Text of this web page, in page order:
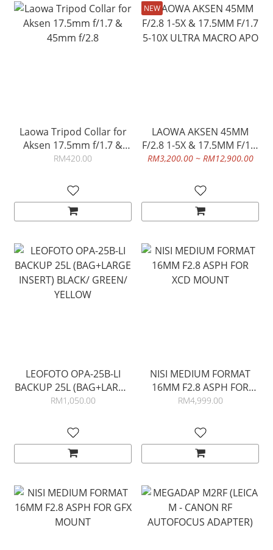
Laowa Tripod Collar for
Aksen 17.5mm f/1.7 &
45mm f/2.8
RM420.00
NEW
LAOWA AKSEN 45MM
F/2.8 1-5X & 17.5MM F/1.7
5-10X ULTRA MACRO APO
RM3,200.00 ~ RM12,900.00
LEOFOTO OPA-25B-LI
BACKUP 25L (BAG+LARGE
INSERT) BLACK/ GREEN/
RM1,050.00
NISI MEDIUM FORMAT
16MM F2.8 ASPH FOR
XCD MOUNT
RM4,999.00